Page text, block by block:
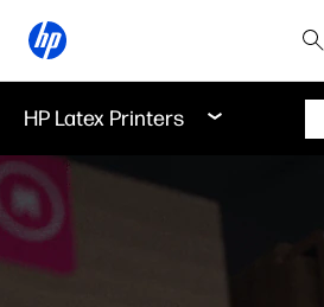
HP Latex Printers